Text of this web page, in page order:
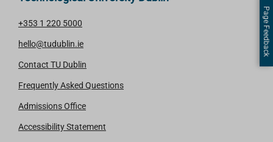
+353 1 220 5000
hello@tudublin.ie
Contact TU Dublin
Frequently Asked Questions
Admissions Office
Accessibility Statement
Page Feedback